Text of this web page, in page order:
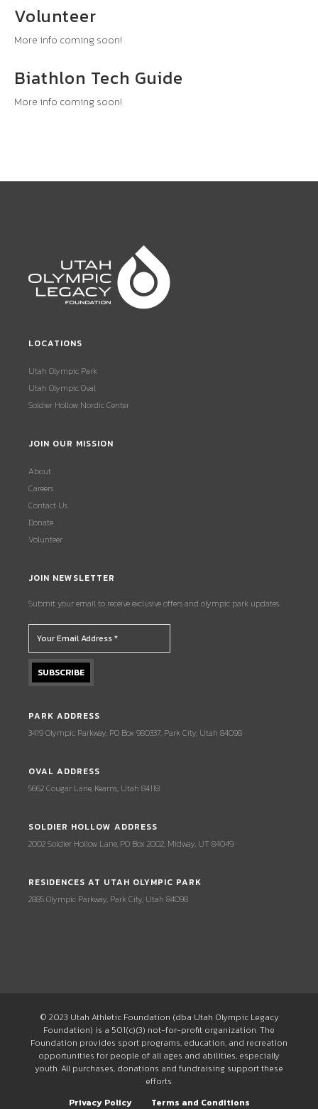
Volunteer
More info coming soon!
Biathlon Tech Guide
More info coming soon!
LOCATIONS
Utah Olympic Park
Utah Olympic Oval
Soldier Hollow Nordic Center
JOIN OUR MISSION
About
Careers
Contact Us
Donate
Volunteer
JOIN NEWSLETTER
Submit your email to receive exclusive offers and olympic park updates.
PARK ADDRESS
3419 Olympic Parkway, PO Box 980337, Park City, Utah 84098
OVAL ADDRESS
5662 Cougar Lane, Kearns, Utah 84118
SOLDIER HOLLOW ADDRESS
2002 Soldier Hollow Lane, PO Box 2002, Midway, UT 84049
RESIDENCES AT UTAH OLYMPIC PARK
2885 Olympic Parkway, Park City, Utah 84098
© 2023 Utah Athletic Foundation (dba Utah Olympic Legacy
Foundation) is a 501(c)(3) not-for-profit organization. The
Foundation provides sport programs, education, and recreation
opportunities for people of all ages and abilities, especially
youth. All purchases, donations and fundraising support these
efforts.
Privacy Policy
Terms and Conditions